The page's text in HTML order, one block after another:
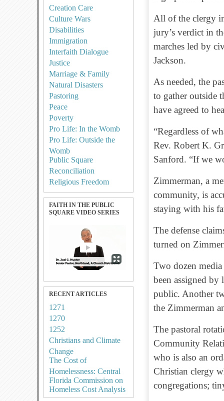
Creation Care
Culture Wars
Disabilities
Immigration
Interfaith Dialogue
Justice
Marriage & Family
Natural Disasters
Pastoring
Peace
Poverty
Pro Life: In the Womb
Pro Life: Outside the
Womb
Public Square
Reconciliation
Religious Freedom
FAITH IN THE PUBLIC
SQUARE VIDEO SERIES
RECENT ARTICLES
1271
1270
1252
Christians and Climate
Change
The Cost of
Homelessness: Central
Florida Commission on
Homeless Cost Analysis
All of the clergy
jury’s verdict in
marches led by
Jackson.
As needed, the
to gather outside
have agreed to
“Regardless of
Rev. Robert K.
Sanford. “If we
Zimmerman, a
community, is
staying with his
The defense
turned on
Two dozen media
been assigned by
public. Another
the Zimmerman
The pastoral
Community
who is also an
Christian clergy
congregations;